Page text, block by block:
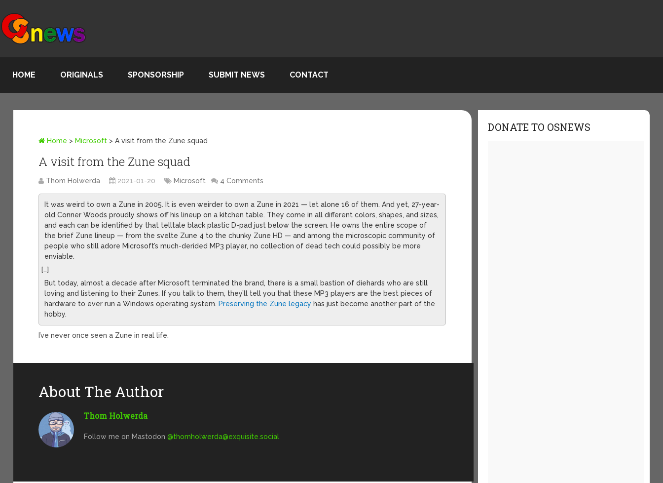
HOME ORIGINALS SPONSORSHIP SUBMIT NEWS CONTACT
Home > Microsoft >A visit from the Zune squad
A visit from the Zune squad
Thom Holwerda 2021-01-20 Microsoft 4 Comments
It was weird to own a Zune in 2005. It is even weirder to own a Zune in 2021 — let alone 16 of them. And yet, 27-year-
old Conner Woods proudly shows off his lineup on a kitchen table. They come in all different colors, shapes, and sizes,
and each can be identified by that telltale black plastic D-pad just below the screen. He owns the entire scope of
the brief Zune lineup — from the svelte Zune 4 to the chunky Zune HD — and among the microscopic community of
people who still adore Microsoft’s much-derided MP3 player, no collection of dead tech could possibly be more
enviable.
[…]
But today, almost a decade after Microsoft terminated the brand, there is a small bastion of diehards who are still
loving and listening to their Zunes. If you talk to them, they’ll tell you that these MP3 players are the best pieces of
hardware to ever run a Windows operating system. Preserving the Zune legacy has just become another part of the
hobby.
I’ve never once seen a Zune in real life.
About The Author
Thom Holwerda
Follow me on Mastodon@thomholwerda@exquisite.social
DONATE TO OSNEWS